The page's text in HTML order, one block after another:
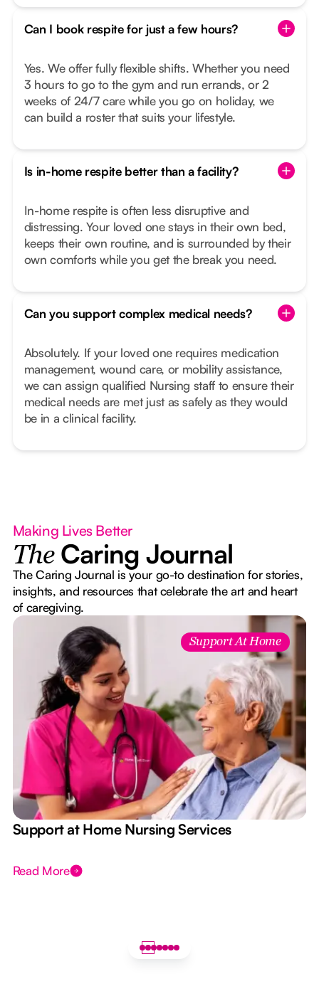
Can I book respite for just a few hours?
Yes. We offer fully flexible shifts. Whether you need
3 hours to go to the gym and run errands, or 2
weeks of 24/7 care while you go on holiday, we
can build a roster that suits your lifestyle.
Is in-home respite better than a facility?
In-home respite is often less disruptive and
distressing. Your loved one stays in their own bed,
keeps their own routine, and is surrounded by their
own comforts while you get the break you need.
Can you support complex medical needs?
Absolutely. If your loved one requires medication
management, wound care, or mobility assistance,
we can assign qualified Nursing staff to ensure their
medical needs are met just as safely as they would
be in a clinical facility.
Making Lives Better
The Caring Journal
The Caring Journal is your go-to destination for stories,
insights, and resources that celebrate the art and heart
of caregiving.
Support At Home
Support at Home Nursing Services
Read More